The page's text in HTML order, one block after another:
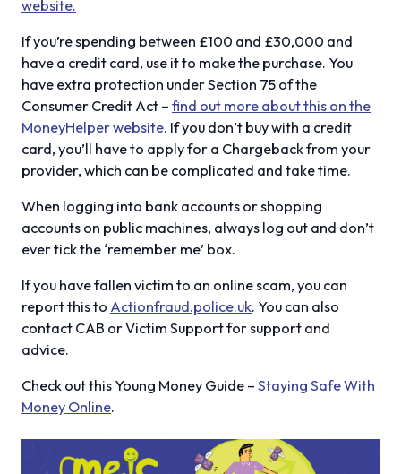
website.
If you’re spending between £100 and £30,000 and
have a credit card, use it to make the purchase. You
have extra protection under Section 75 of the
Consumer Credit Act – find out more about this on the
MoneyHelper website. If you don’t buy with a credit
card, you’ll have to apply for a Chargeback from your
provider, which can be complicated and take time.
When logging into bank accounts or shopping
accounts on public machines, always log out and don’t
ever tick the ‘remember me’ box.
If you have fallen victim to an online scam, you can
report this to Actionfraud.police.uk. You can also
contact CAB or Victim Support for support and
advice.
Check out this Young Money Guide – Staying Safe With
Money Online.